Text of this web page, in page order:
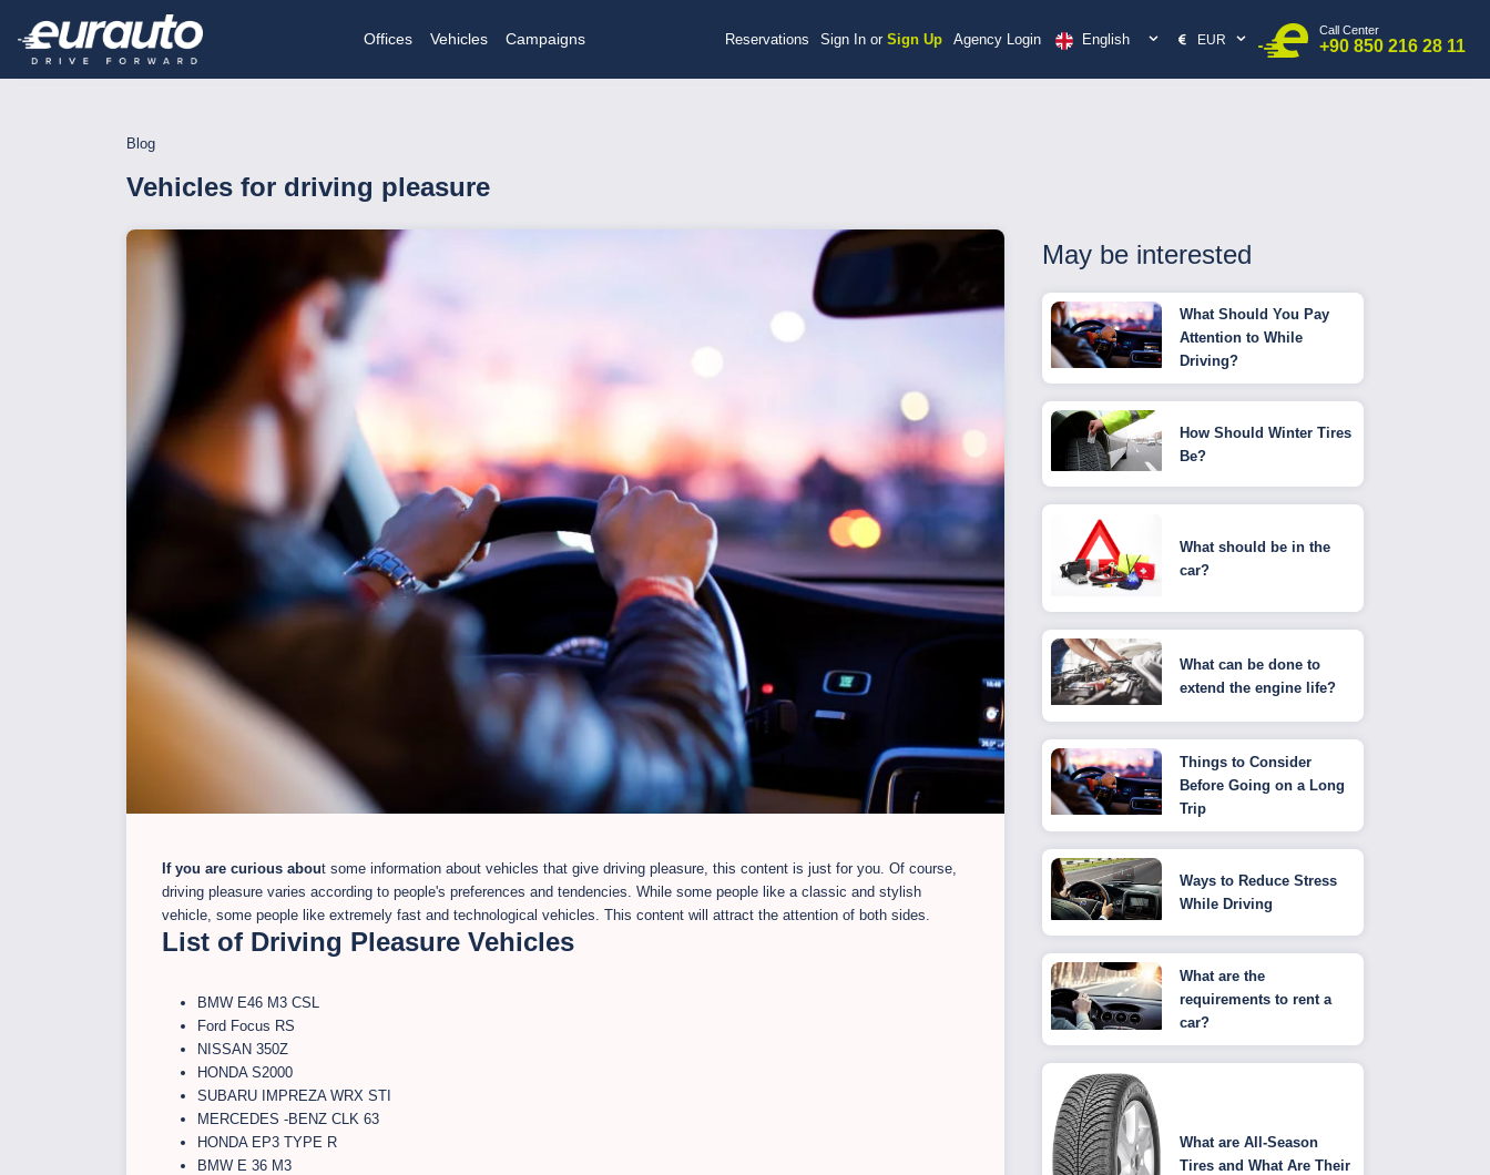
Reservations Sign In or Sign Up Agency Login English EUR
Call Center
+90 850 216 28 11
Offices Vehicles Campaigns
Blog
Vehicles for driving pleasure
If you are curious about some information about vehicles that give driving pleasure, this content is just for you. Of course,
driving pleasure varies according to people's preferences and tendencies. While some people like a classic and stylish
vehicle, some people like extremely fast and technological vehicles. This content will attract the attention of both sides.
List of Driving Pleasure Vehicles
BMW E46 M3 CSL
Ford Focus RS
NISSAN 350Z
HONDA S2000
SUBARU IMPREZA WRX STI
MERCEDES -BENZ CLK 63
HONDA EP3 TYPE R
BMW E 36 M3
May be interested
What Should You Pay
Attention to While
Driving?
How Should Winter Tires
Be?
What should be in the
car?
What can be done to
extend the engine life?
Things to Consider
Before Going on a Long
Trip
Ways to Reduce Stress
While Driving
What are the
requirements to rent a
car?
What are All-Season
Tires and What Are Their